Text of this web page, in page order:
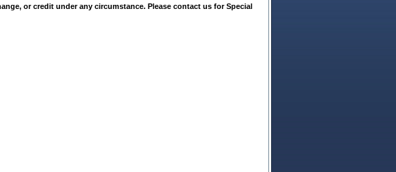
or credit under any circumstance. Please contact us for Special